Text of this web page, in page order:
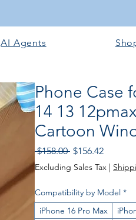
AI Agents
Phone Case
14 13
Cartoon
$158.00 Regular Price
$156.42Sale
Excluding Sales Tax |
Compatibility by Model *
iPhone 16 Pro Max